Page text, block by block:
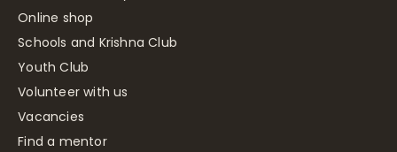
Online shop
Schools and Krishna Club
Youth Club
Volunteer with us
Vacancies
Find a mentor